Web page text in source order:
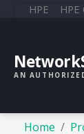
HPE HPE
AN
Home